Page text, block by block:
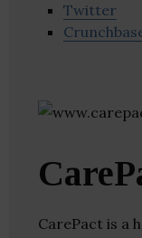
Twitter
CarePact is a